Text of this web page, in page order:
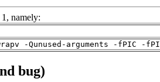
namely:
-Qunused-arguments -fPIC -
bug)